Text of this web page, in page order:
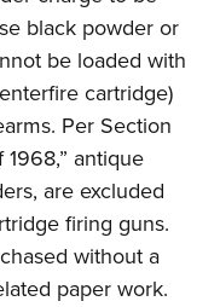
black powder or
be loaded with
cartridge)
Per Section
antique
are excluded
firing guns.
without a
paper work.